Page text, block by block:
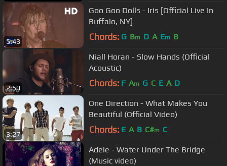
5:43
Goo Goo Dolls - Iris [Official Live In
Buffalo, NY]
Chords: G Bm D A Em B
2:50
Niall Horan - Slow Hands (Official
Acoustic)
Chords: F Am G C E A D
3:27
One Direction - What Makes You
Beautiful (Official Video)
Chords: E A B C#m C
Adele - Water Under The Bridge
(Music video)